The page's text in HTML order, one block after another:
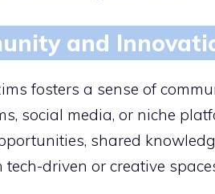
and
fosters a sense of
social media, or niche
shared
driven or creative